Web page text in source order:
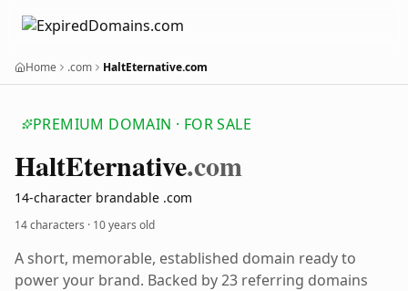
Home .com HaltEternative.com
PREMIUM DOMAIN · FOR SALE
HaltEternative.com
14-character brandable .com
14 characters · 10 years old
A short, memorable, established domain ready to
power your brand. Backed by 23 referring domains